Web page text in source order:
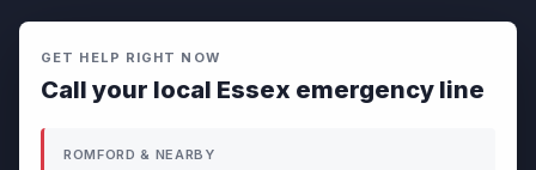
GET HELP RIGHT NOW
Call your local Essex emergency line
ROMFORD & NEARBY